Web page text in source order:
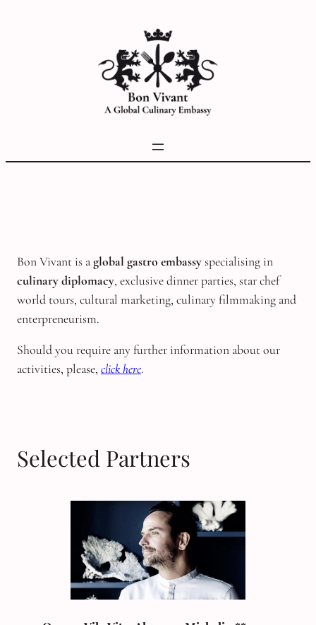
Bon Vivant is aglobal gastro embassyspecialising in
culinary diplomacy, exclusive dinner parties, star chef
world tours, cultural marketing, culinary filmmaking and
enterpreneurism.
Should you require any further information about our
activities, please, click here.
Selected Partners